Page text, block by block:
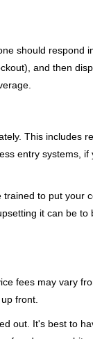
should respond
and then
This includes
entry systems, if
to put your
it can be to
fees may vary
front.
out. It's best to